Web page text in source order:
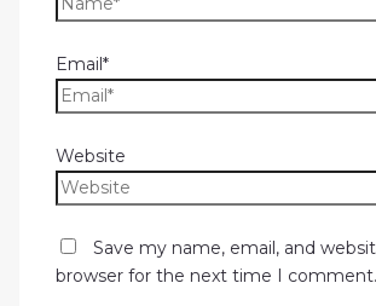
Email*
Website
Save my name, email, and
browser for the next time I comment.